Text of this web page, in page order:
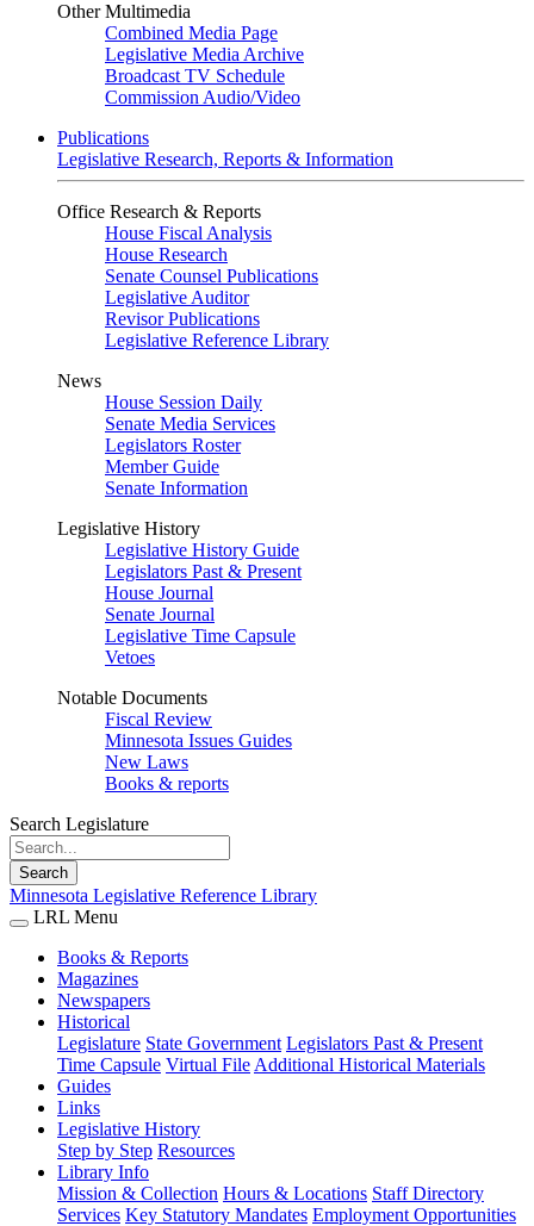
Other Multimedia
Combined Media Page
Legislative Media Archive
Broadcast TV Schedule
Commission Audio/Video
Publications
Legislative Research, Reports & Information
Office Research & Reports
House Fiscal Analysis
House Research
Senate Counsel Publications
Legislative Auditor
Revisor Publications
Legislative Reference Library
News
House Session Daily
Senate Media Services
Legislators Roster
Member Guide
Senate Information
Legislative History
Legislative History Guide
Legislators Past & Present
House Journal
Senate Journal
Legislative Time Capsule
Vetoes
Notable Documents
Fiscal Review
Minnesota Issues Guides
New Laws
Books & reports
Search Legislature
Search
Minnesota Legislative Reference Library
LRL Menu
Books & Reports
Magazines
Newspapers
Historical
Legislature State Government Legislators Past & Present
Time Capsule Virtual File Additional Historical Materials
Guides
Links
Legislative History
Step by Step Resources
Library Info
Mission & Collection Hours & Locations Staff Directory
Services Key Statutory Mandates Employment Opportunities